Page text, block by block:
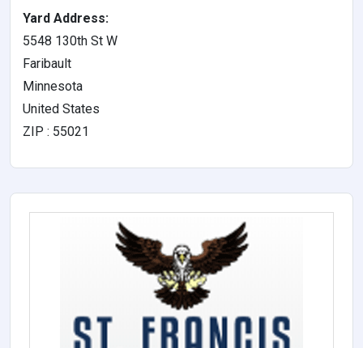
Yard Address:
5548 130th St W
Faribault
Minnesota
United States
ZIP : 55021